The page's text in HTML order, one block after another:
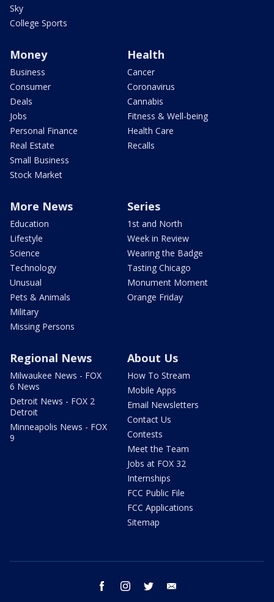
Sky
College Sports
Money
Business
Consumer
Deals
Jobs
Personal Finance
Real Estate
Small Business
Stock Market
Health
Cancer
Coronavirus
Cannabis
Fitness & Well-being
Health Care
Recalls
More News
Education
Lifestyle
Science
Technology
Unusual
Pets & Animals
Military
Missing Persons
Series
1st and North
Week in Review
Wearing the Badge
Tasting Chicago
Monument Moment
Orange Friday
Regional News
Milwaukee News - FOX
6 News
Detroit News - FOX 2
Detroit
Minneapolis News - FOX
9
About Us
How To Stream
Mobile Apps
Email Newsletters
Contact Us
Contests
Meet the Team
Jobs at FOX 32
Internships
FCC Public File
FCC Applications
Sitemap
facebook instagram twitter